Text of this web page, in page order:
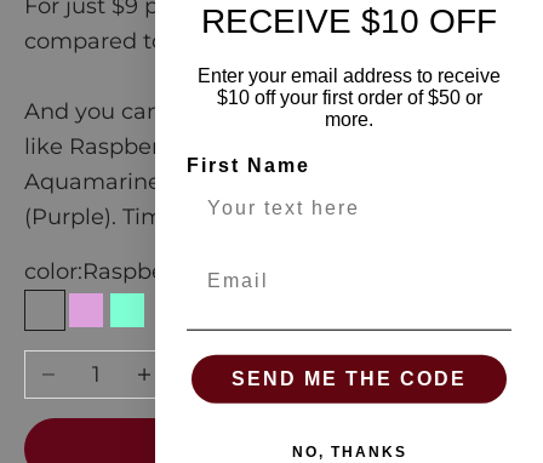
For just $9 per cup, you'll get sweet savings
compared to the bag
And you can choose from amazing aromas
like Raspberry (Pink), Plum (Blue),
Aquamarine (Green), and Passionfruit
(Purple). Time to get looooose in the Loot!
color:Raspberry
Raspberry
PlumAquamarine
Passionfruit
Lime
Decrease quantityIncrease quantity
ADD TO CART
RECEIVE $10 OFF
Enter your email address to receive
$10 off your first order of $50 or
more.
First Name
SEND ME THE CODE
NO, THANKS